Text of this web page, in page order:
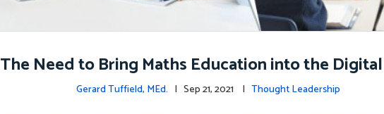
The Need to Bring Maths Education into the
Gerard Tuffield, MEd. | Sep 21, 2021 | Thought Leadership